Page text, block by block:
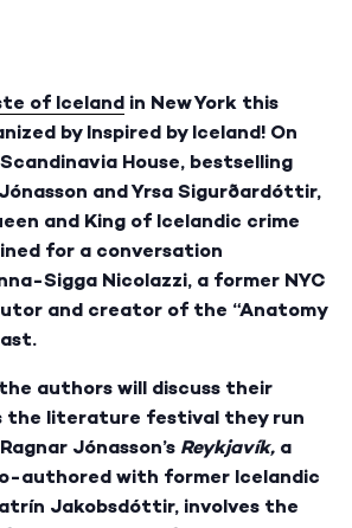
of Iceland in New York this
by Inspired by Iceland! On
House, bestselling
and Yrsa Sigurðardóttir,
and King of Icelandic crime
for a conversation
Sigga Nicolazzi, a former NYC
and creator of the “Anatomy
authors will discuss their
the literature festival they run
Jónasson’s Reykjavík, a
authored with former Icelandic
Jakobsdóttir, involves the